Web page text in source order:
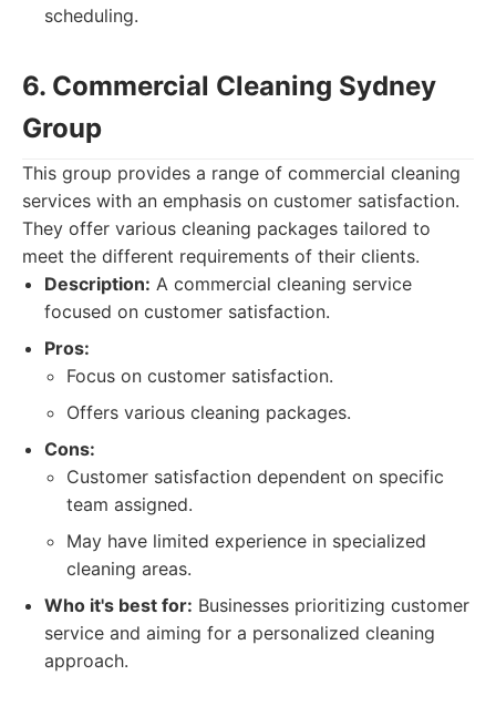
scheduling.
6. Commercial Cleaning Sydney
Group
This group provides a range of commercial cleaning
services with an emphasis on customer satisfaction.
They offer various cleaning packages tailored to
meet the different requirements of their clients.
Description: A commercial cleaning service
focused on customer satisfaction.
Pros:
Focus on customer satisfaction.
Offers various cleaning packages.
Cons:
Customer satisfaction dependent on specific
team assigned.
May have limited experience in specialized
cleaning areas.
Who it's best for: Businesses prioritizing customer
service and aiming for a personalized cleaning
approach.